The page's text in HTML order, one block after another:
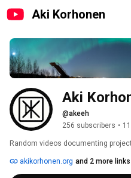
Aki Korhonen
Aki
@akeeh
256 subscribers •
Random videos documenting
akikorhonen.org and 2 more links